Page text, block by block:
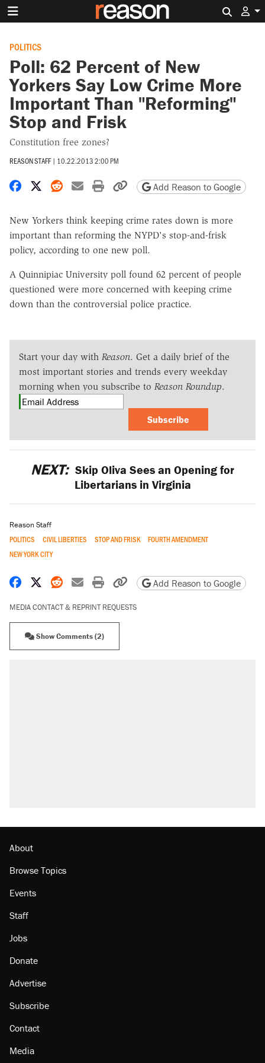
POLITICS
Poll: 62 Percent of New
Yorkers Say Low Crime More
Important Than "Reforming"
Stop and Frisk
Constitution free zones?
REASON STAFF | 10.22.2013 2:00 PM
Share on Facebook
Share on X
Share on Reddit
Share by email
Print friendly version
Copy page URL
Add Reason to Google
New Yorkers think keeping crime rates down is more
important than reforming the NYPD's stop-and-frisk
policy, according to one new poll.
A Quinnipiac University poll found 62 percent of people
questioned were more concerned with keeping crime
down than the controversial police practice.
Start your day with Reason. Get a daily brief of the
most important stories and trends every weekday
morning when you subscribe to Reason Roundup.
Subscribe
NEXT: Skip Oliva Sees an Opening for
Libertarians in Virginia
Reason Staff
POLITICS CIVIL LIBERTIES STOP AND FRISK
FOURTH AMENDMENT
NEW YORK CITY
Share on Facebook
Share on X
Share on Reddit
Share by email
Print friendly version
Copy page URL
Add Reason to Google
MEDIA CONTACT & REPRINT REQUESTS
Show Comments (2)
About
Browse Topics
Events
Staff
Jobs
Donate
Advertise
Subscribe
Contact
Media